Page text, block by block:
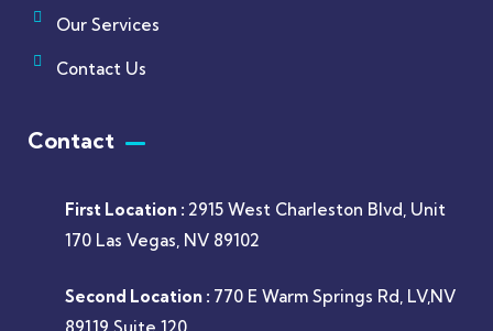
Our Services
Contact Us
Contact
First Location : 2915 West Charleston Blvd, Unit
170 Las Vegas, NV 89102
Second Location : 770 E Warm Springs Rd, LV,NV